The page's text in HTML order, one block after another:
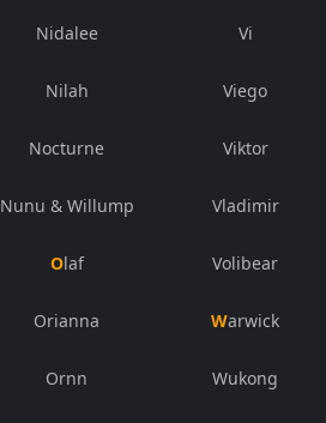
Nidalee
Nilah
Nocturne
Nunu & Willump
Olaf
Orianna
Ornn
Vi
Viego
Viktor
Vladimir
Volibear
Warwick
Wukong